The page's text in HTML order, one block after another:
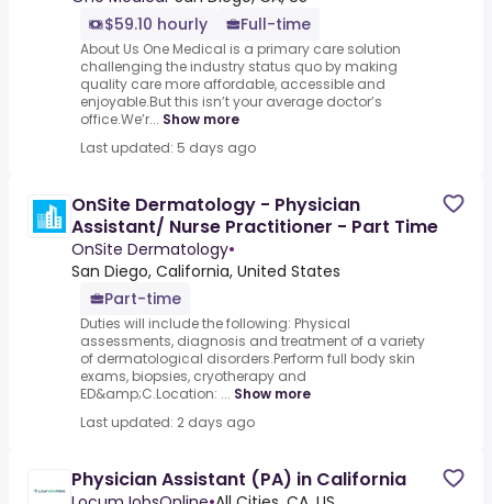
$59.10 hourly
Full-time
About Us One Medical is a primary care solution
challenging the industry status quo by making
quality care more affordable, accessible and
enjoyable.But this isn’t your average doctor’s
office.We’r... Show more
Last updated: 5 days ago
OnSite Dermatology - Physician
Assistant/ Nurse Practitioner - Part Time
OnSite Dermatology•
San Diego, California, United States
Part-time
Duties will include the following: Physical
assessments, diagnosis and treatment of a variety
of dermatological disorders.Perform full body skin
exams, biopsies, cryotherapy and
ED&amp;C.Location: ... Show more
Last updated: 2 days ago
Physician Assistant (PA) in California